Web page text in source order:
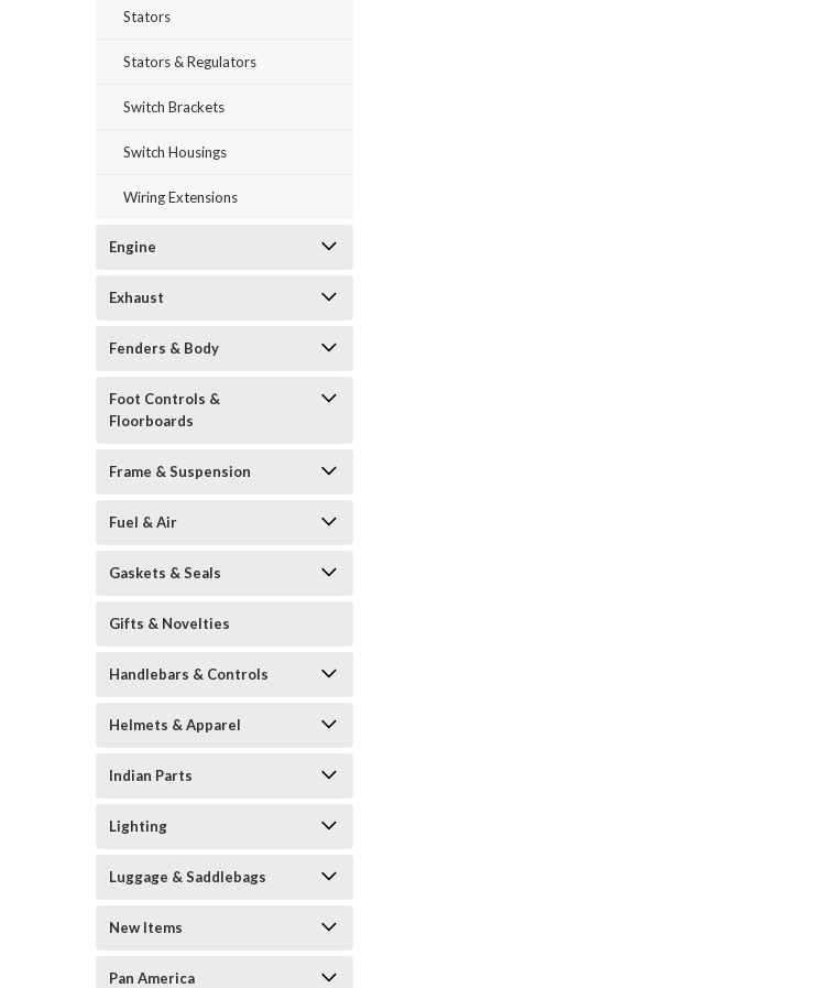
Stators
Stators & Regulators
Switch Brackets
Switch Housings
Wiring Extensions
Engine
Exhaust
Fenders & Body
Foot Controls &
Floorboards
Frame & Suspension
Fuel & Air
Gaskets & Seals
Gifts & Novelties
Handlebars & Controls
Helmets & Apparel
Indian Parts
Lighting
Luggage & Saddlebags
New Items
Pan America